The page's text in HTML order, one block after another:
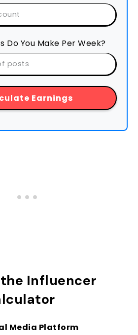
Do You Make Per Week?
Earnings
Influencer
Media Platform